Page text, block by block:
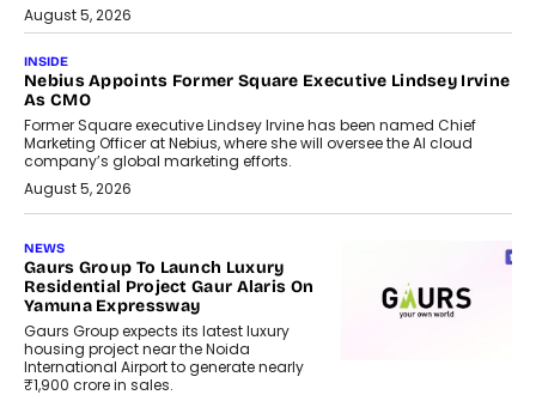
August 5, 2026
INSIDE
Nebius Appoints Former Square Executive Lindsey Irvine
As CMO
Former Square executive Lindsey Irvine has been named Chief
Marketing Officer at Nebius, where she will oversee the AI cloud
company’s global marketing efforts.
August 5, 2026
NEWS
Gaurs Group To Launch Luxury
Residential Project Gaur Alaris On
Yamuna Expressway
Gaurs Group expects its latest luxury
housing project near the Noida
International Airport to generate nearly
₹1,900 crore in sales.